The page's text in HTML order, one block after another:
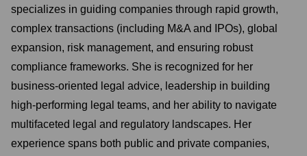
specializes in guiding companies through rapid growth,
complex transactions (including M&A and IPOs), global
expansion, risk management, and ensuring robust
compliance frameworks. She is recognized for her
business-oriented legal advice, leadership in building
high-performing legal teams, and her ability to navigate
multifaceted legal and regulatory landscapes. Her
experience spans both public and private companies,